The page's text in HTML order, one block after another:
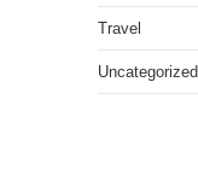
Travel
Uncategorized